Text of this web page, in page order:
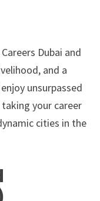
Dubai and
and a
unsurpassed
your career
cities in the